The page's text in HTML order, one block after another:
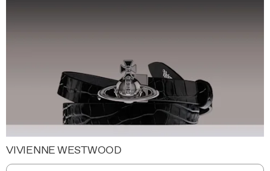
VIVIENNE WESTWOOD